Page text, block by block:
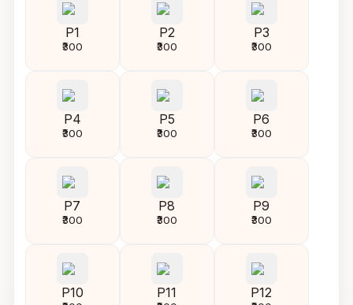
P1
₹300
P2
₹300
P3
₹300
P4
₹300
P5
₹300
P6
₹300
P7
₹300
P8
₹300
P9
₹300
P10 P11 P12